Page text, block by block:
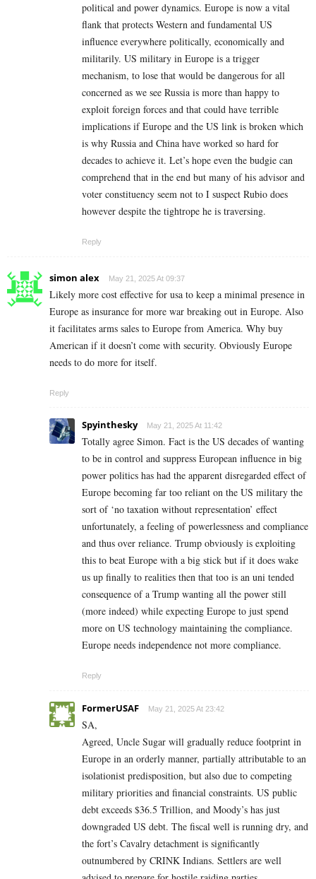
political and power dynamics. Europe is now a vital
flank that protects Western and fundamental US
influence everywhere politically, economically and
militarily. US military in Europe is a trigger
mechanism, to lose that would be dangerous for all
concerned as we see Russia is more than happy to
exploit foreign forces and that could have terrible
implications if Europe and the US link is broken which
is why Russia and China have worked so hard for
decades to achieve it. Let’s hope even the budgie can
comprehend that in the end but many of his advisor and
voter constituency seem not to I suspect Rubio does
however despite the tightrope he is traversing.
Reply
simon alex May 21, 2025 At 09:37
Likely more cost effective for usa to keep a minimal presence in
Europe as insurance for more war breaking out in Europe. Also
it facilitates arms sales to Europe from America. Why buy
American if it doesn’t come with security. Obviously Europe
needs to do more for itself.
Reply
Spyinthesky May 21, 2025 At 11:42
Totally agree Simon. Fact is the US decades of wanting
to be in control and suppress European influence in big
power politics has had the apparent disregarded effect of
Europe becoming far too reliant on the US military the
sort of ‘no taxation without representation’ effect
unfortunately, a feeling of powerlessness and compliance
and thus over reliance. Trump obviously is exploiting
this to beat Europe with a big stick but if it does wake
us up finally to realities then that too is an uni tended
consequence of a Trump wanting all the power still
(more indeed) while expecting Europe to just spend
more on US technology maintaining the compliance.
Europe needs independence not more compliance.
Reply
FormerUSAF May 21, 2025 At 23:42
SA,
Agreed, Uncle Sugar will gradually reduce footprint in
Europe in an orderly manner, partially attributable to an
isolationist predisposition, but also due to competing
military priorities and financial constraints. US public
debt exceeds $36.5 Trillion, and Moody’s has just
downgraded US debt. The fiscal well is running dry, and
the fort’s Cavalry detachment is significantly
outnumbered by CRINK Indians. Settlers are well